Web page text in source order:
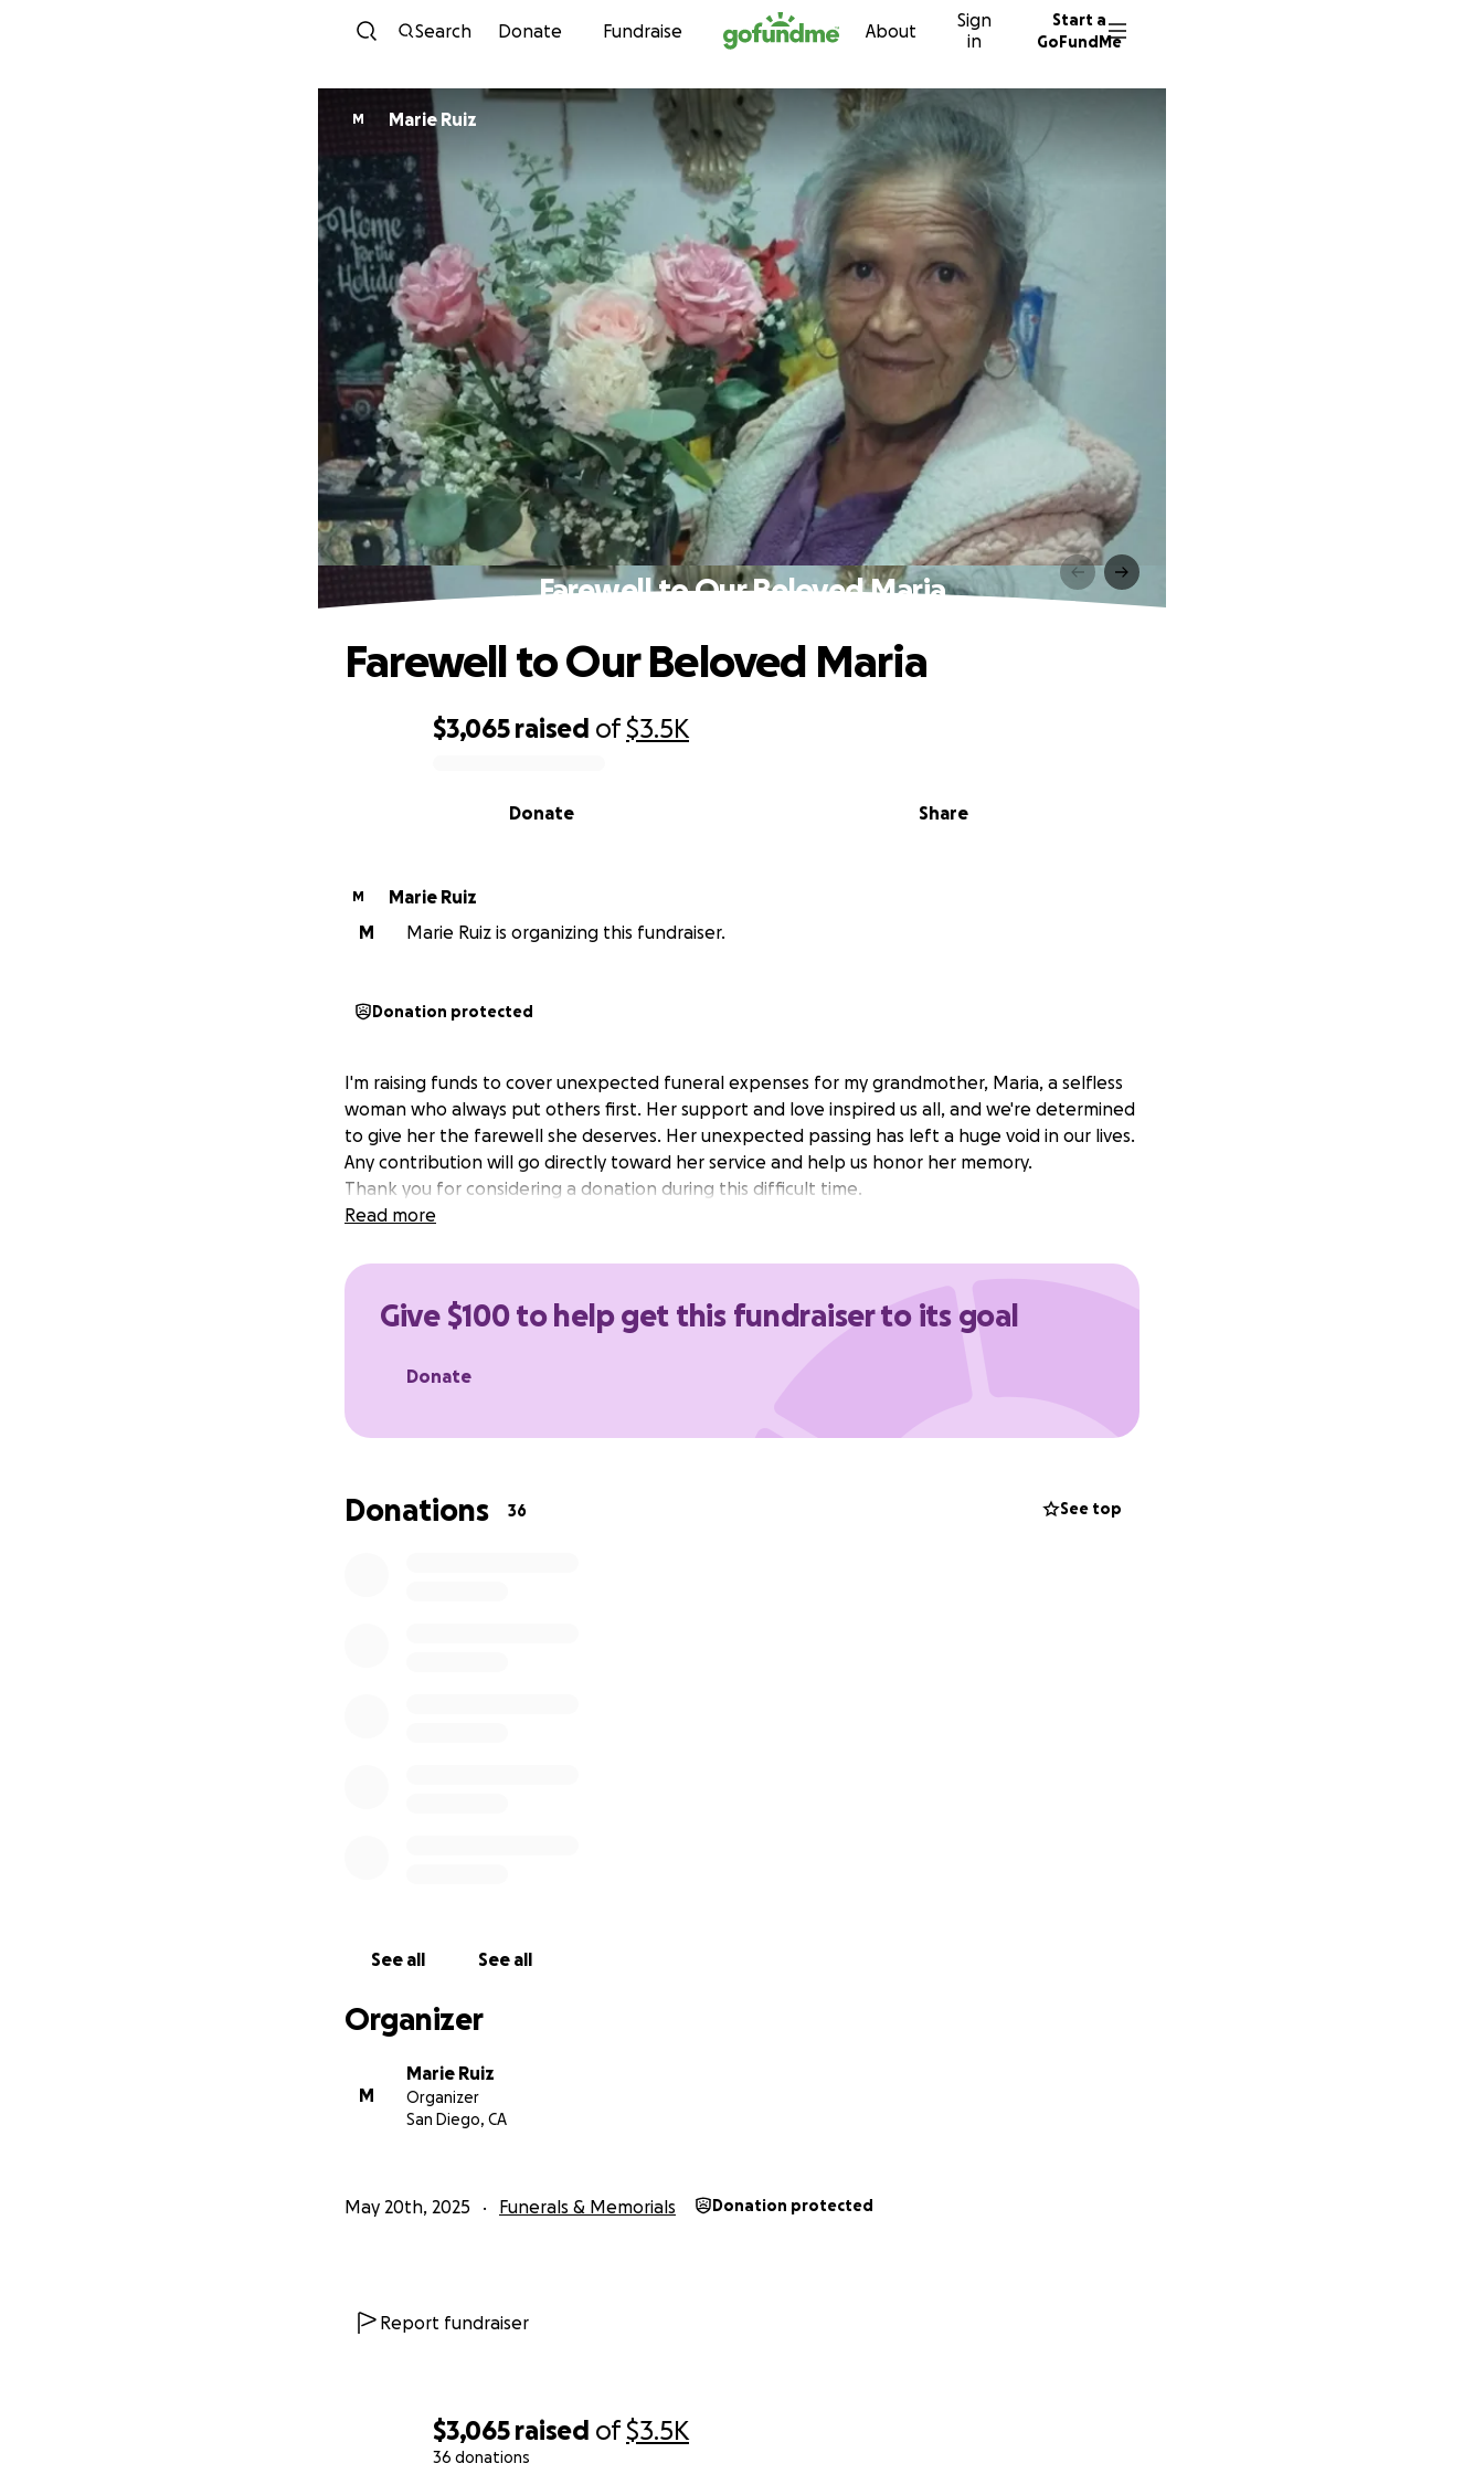
Skip to content
Search Donate Fundraise About
Sign
in
Start a
GoFundMe
$3,065 raised of$3.5K
36 donations
M Marie Ruiz
Farewell to Our Beloved Maria
$3,065 raised of$3.5K
Share
Donate
Farewell to Our Beloved Maria
M
Marie Ruiz
M
Marie Ruiz is organizing this fundraiser.
Donation protected
I'm raising funds to cover unexpected funeral expenses for my grandmother, Maria, a selfless
woman who always put others first. Her support and love inspired us all, and we're determined
to give her the farewell she deserves. Her unexpected passing has left a huge void in our lives.
Any contribution will go directly toward her service and help us honor her memory.
Thank you for considering a donation during this difficult time.
Read more
Give $100 to help get this fundraiser to its goal
Donate
Donations 36 See top
See all See all
Organizer
M
Marie Ruiz
Organizer
San Diego, CA
May 20th, 2025 Funerals & Memorials Donation protected
Report fundraiser